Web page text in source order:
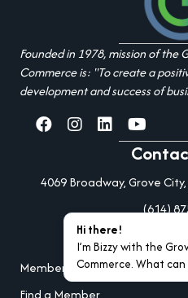
Founded in 1978, mission of the
Commerce is: "To create a
development and success of
facebookInstagramlinked inyoutube
4069 Broadway, Grove
(614)
Additional
Member Portal Login
Hi there!
I’m Bizzy with the
Commerce. What